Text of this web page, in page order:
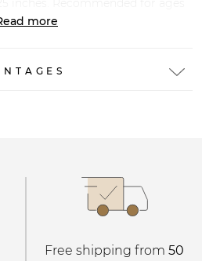
more
Free shipping from 50